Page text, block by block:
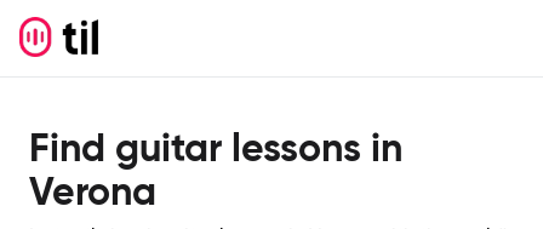
Find guitar lessons in
Verona